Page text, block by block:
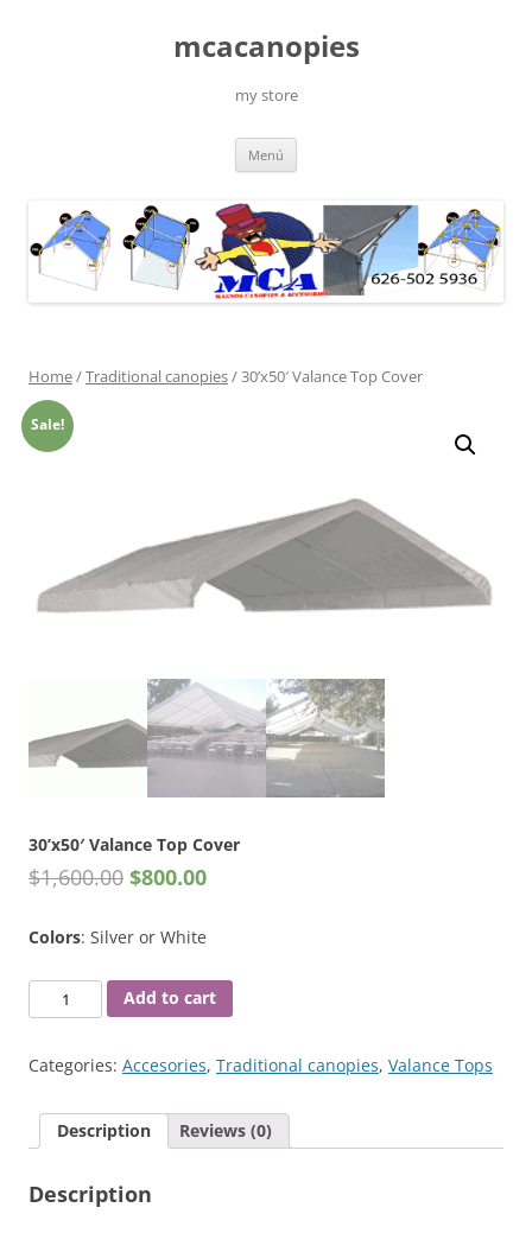
mcacanopies
my store
Menú
Home/Traditional canopies/ 30’x50′ Valance Top Cover
Sale!
30’x50′ Valance Top Cover
$1,600.00 $800.00
Colors: Silver or White
30'x50'
Valance
Cover
Add to cart
Categories: Accesories, Traditional canopies, Valance Tops
Description Reviews (0)
Description